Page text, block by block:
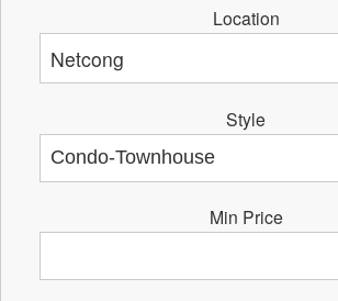
Location
Style
Min Price